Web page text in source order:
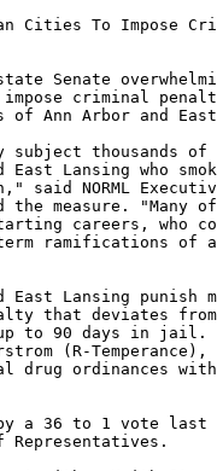
Cities To Impose
Senate
criminal
Ann Arbor and
subject thousands of
Lansing who
said NORML
the measure. "Many
careers, who
ramifications of
East Lansing punish
that deviates
to 90 days in jail.
(R-
drug ordinances
by a 36 to 1 vote
Representatives.